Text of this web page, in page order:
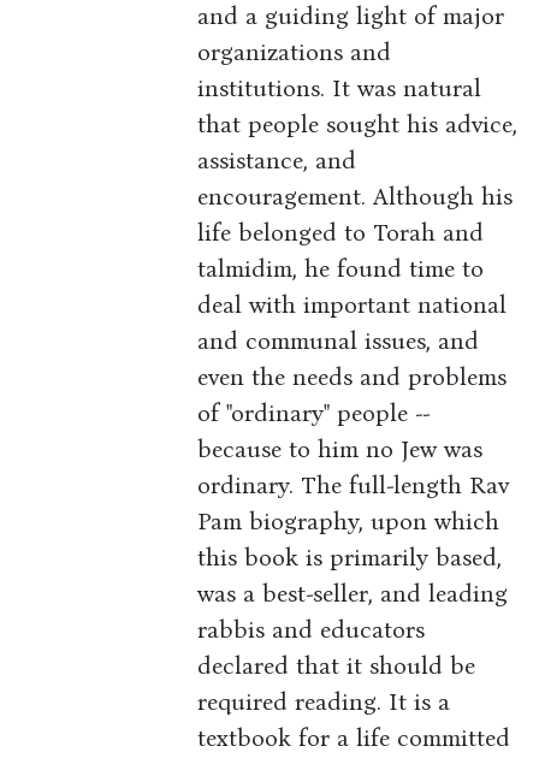
and a guiding light of major
organizations and
institutions. It was natural
that people sought his advice,
assistance, and
encouragement. Although his
life belonged to Torah and
talmidim, he found time to
deal with important national
and communal issues, and
even the needs and problems
of "ordinary" people --
because to him no Jew was
ordinary. The full-length Rav
Pam biography, upon which
this book is primarily based,
was a best-seller, and leading
rabbis and educators
declared that it should be
required reading. It is a
textbook for a life committed